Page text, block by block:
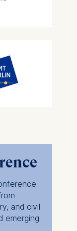
and civil
emerging